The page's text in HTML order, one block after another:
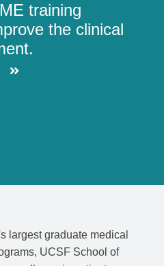
training
the clinical
largest graduate medical
UCSF School of